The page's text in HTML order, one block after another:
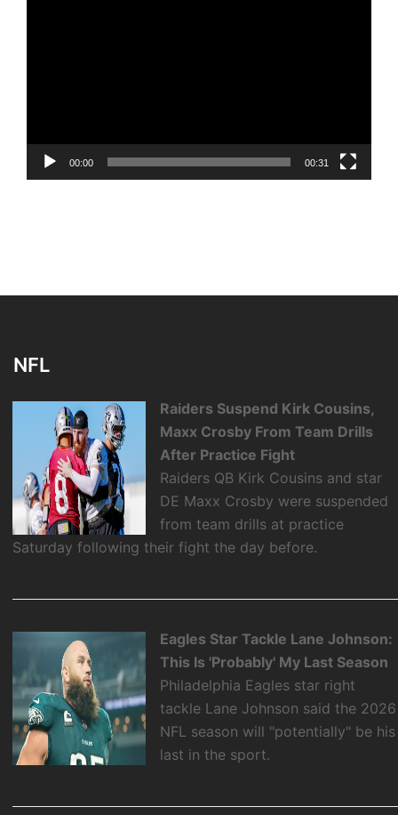
00:00 00:31
NFL
Raiders Suspend Kirk Cousins,
Maxx Crosby From Team Drills
After Practice Fight
Raiders QB Kirk Cousins and star
DE Maxx Crosby were suspended
from team drills at practice
Saturday following their fight the day before.
Eagles Star Tackle Lane Johnson:
This Is 'Probably' My Last Season
Philadelphia Eagles star right
tackle Lane Johnson said the 2026
NFL season will "potentially" be his
last in the sport.